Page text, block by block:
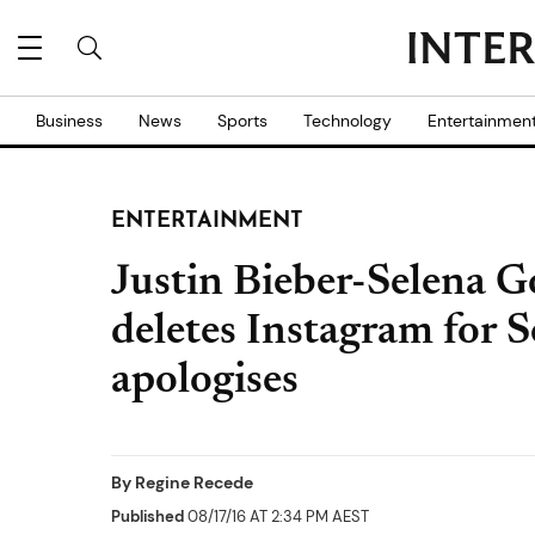
Business News Sports Technology
ENTERTAINMENT
Justin Bieber-Selena
deletes Instagram for
apologises
By Regine Recede
Published08/17/16 AT 2:34 PM AEST